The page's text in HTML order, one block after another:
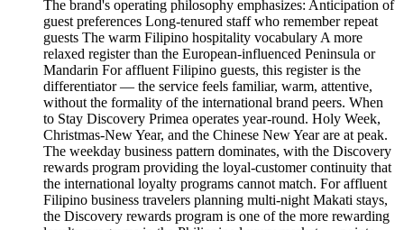
The brand's operating philosophy emphasizes: Anticipation of
guest preferences Long-tenured staff who remember repeat
guests The warm Filipino hospitality vocabulary A more
relaxed register than the European-influenced Peninsula or
Mandarin For affluent Filipino guests, this register is the
differentiator — the service feels familiar, warm, attentive,
without the formality of the international brand peers. When
to Stay Discovery Primea operates year-round. Holy Week,
Christmas-New Year, and the Chinese New Year are at peak.
The weekday business pattern dominates, with the Discovery
rewards program providing the loyal-customer continuity that
the international loyalty programs cannot match. For affluent
Filipino business travelers planning multi-night Makati stays,
the Discovery rewards program is one of the more rewarding